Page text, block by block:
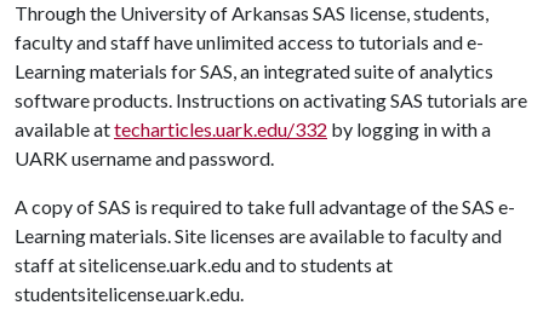
Through the University of Arkansas SAS license, students,
faculty and staff have unlimited access to tutorials and e-
Learning materials for SAS, an integrated suite of analytics
software products. Instructions on activating SAS tutorials are
available attecharticles.uark.edu/332 by logging in with a
UARK username and password.
A copy of SAS is required to take full advantage of the SAS e-
Learning materials. Site licenses are available to faculty and
staff at sitelicense.uark.edu and to students at
studentsitelicense.uark.edu.